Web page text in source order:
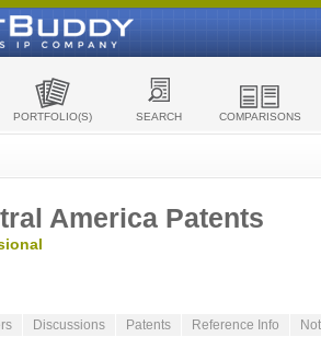
PORTFOLIO(S) SEARCH COMPARISONS
America Patents
Discussions Patents Reference Info